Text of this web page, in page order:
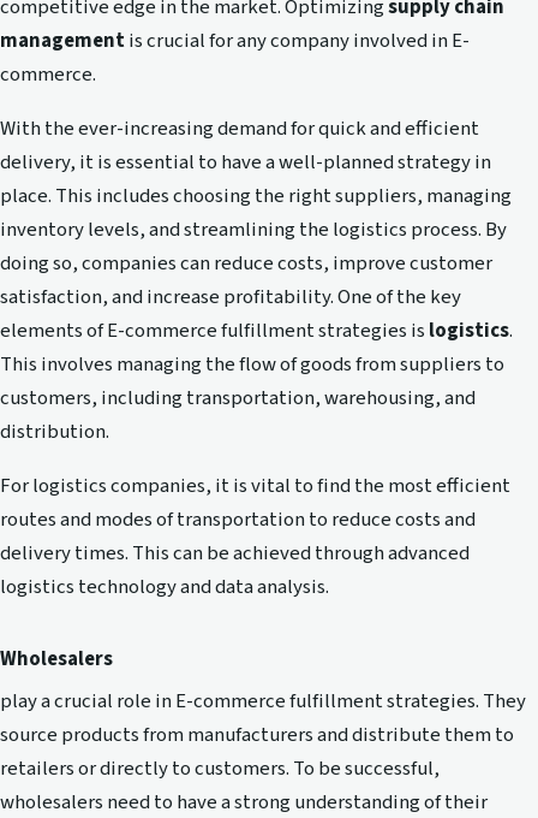
competitive edge in the market. Optimizingsupply chain
managementis crucial for any company involved in E-
commerce.
With the ever-increasing demand for quick and efficient
delivery, it is essential to have a well-planned strategy in
place. This includes choosing the right suppliers, managing
inventory levels, and streamlining the logistics process. By
doing so, companies can reduce costs, improve customer
satisfaction, and increase profitability. One of the key
elements of E-commerce fulfillment strategies is logistics.
This involves managing the flow of goods from suppliers to
customers, including transportation, warehousing, and
distribution.
For logistics companies, it is vital to find the most efficient
routes and modes of transportation to reduce costs and
delivery times. This can be achieved through advanced
logistics technology and data analysis.
Wholesalers
play a crucial role in E-commerce fulfillment strategies. They
source products from manufacturers and distribute them to
retailers or directly to customers. To be successful,
wholesalers need to have a strong understanding of their